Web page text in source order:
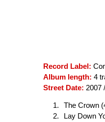
Record Label:
Album length: 4
Street Date: 2007
The Crown
Lay Down